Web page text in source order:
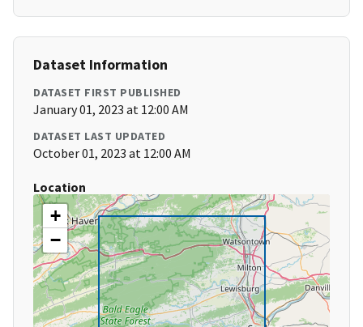
Dataset Information
DATASET FIRST PUBLISHED
January 01, 2023 at 12:00 AM
DATASET LAST UPDATED
October 01, 2023 at 12:00 AM
Location
+
−